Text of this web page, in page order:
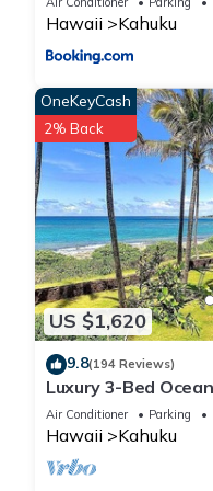
✔ AC in all bedrooms and
✔ 85" Flat-screen TV
✔ Fully equipped kitchen
✔ Washer and Dryer
✔ Close to Kahuku Sugar
===NEARBY
♡ Banzai Pipeline
♡ Sunset Beach
♡ Waimea Bay
♡ Turtle Bay Resort
♡ Polynesian Cultural
♡ Kahuku Golf Course
♡ Horseback Riding at
♡ Malaekahana State
♡ Laie Point State
♡ Famous Kahuku Shrimp
Book your stay now and
Hawaii Kahuku
US $1,620
OneKeyCash
2% Back
9.8(194 Reviews)
Luxury 3-Bed
Air Conditioner Parking
Hawaii Kahuku